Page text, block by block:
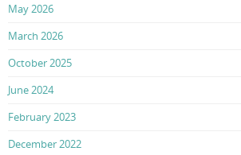
May 2026
March 2026
October 2025
June 2024
February 2023
December 2022